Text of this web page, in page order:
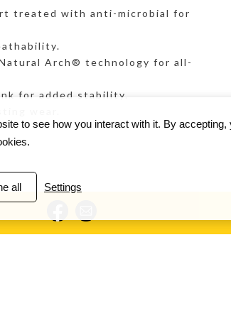
treated with anti-microbial for
Natural Arch® technology for all-
for added stability.
wear.
to see how you interact with it. By accepting,
Settings
all